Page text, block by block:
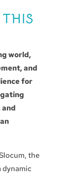
world,
and
for
the
dynamic